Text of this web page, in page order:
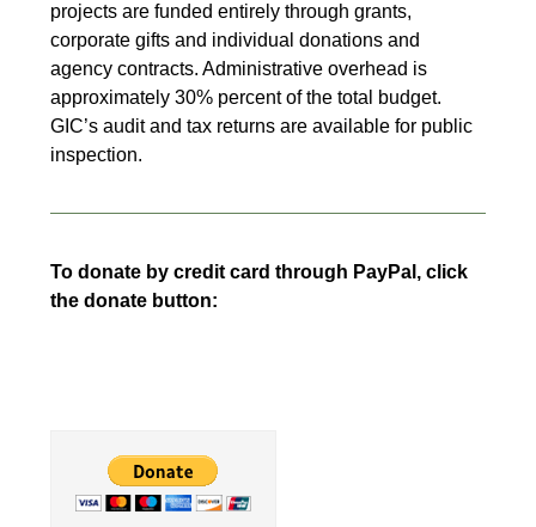
projects are funded entirely through grants,
corporate gifts and individual donations and
agency contracts. Administrative overhead is
approximately 30% percent of the total budget.
GIC’s audit and tax returns are available for public
inspection.
To donate by credit card through PayPal, click
the donate button: